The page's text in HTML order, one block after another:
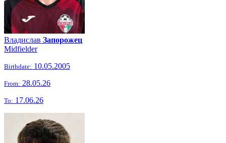
Владислав Запорожец
Midfielder
Birthdate: 10.05.2005
From: 28.05.26
To: 17.06.26